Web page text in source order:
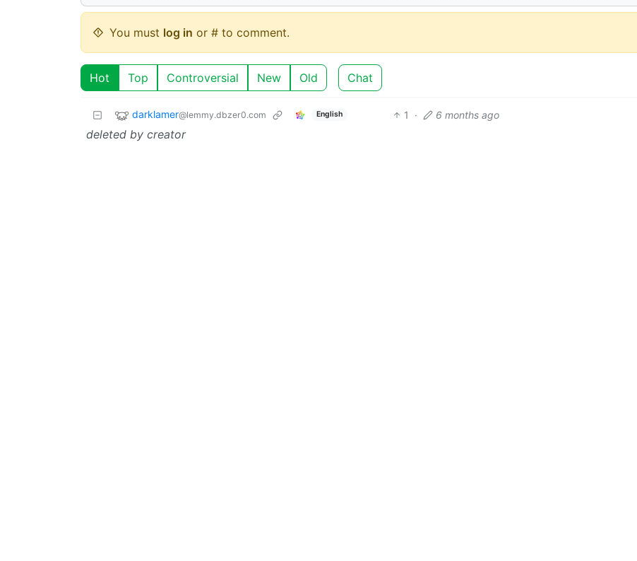
You must log in or # to comment.
Hot Top Controversial New Old Chat
darklamer@lemmy.dbzer0.com English 1 · 6 months ago
deleted by creator